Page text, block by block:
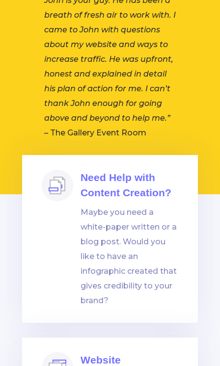
breath of fresh air to work with. I
came to John with questions
about my website and ways to
increase traffic. He was upfront,
honest and explained in detail
his plan of action for me. I can’t
thank John enough for going
above and beyond to help me.”
– The Gallery Event Room
Need Help with
Content Creation?
Maybe you need a
white-paper written or a
blog post. Would you
like to have an
infographic created that
gives credibility to your
brand?
Website